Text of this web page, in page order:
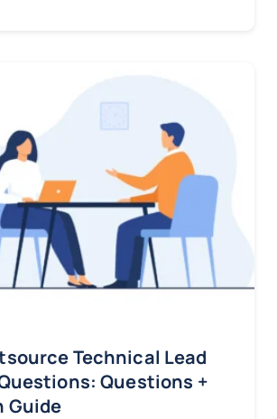
Technical Lead
Questions +
Guide